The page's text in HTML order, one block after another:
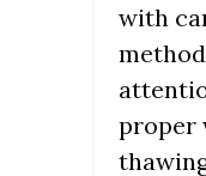
with
proper